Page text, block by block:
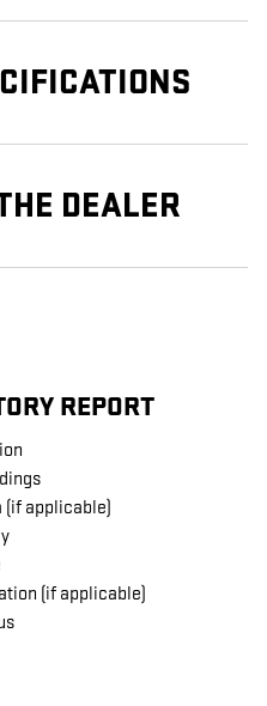
DEALER
REPORT
applicable)
(if applicable)